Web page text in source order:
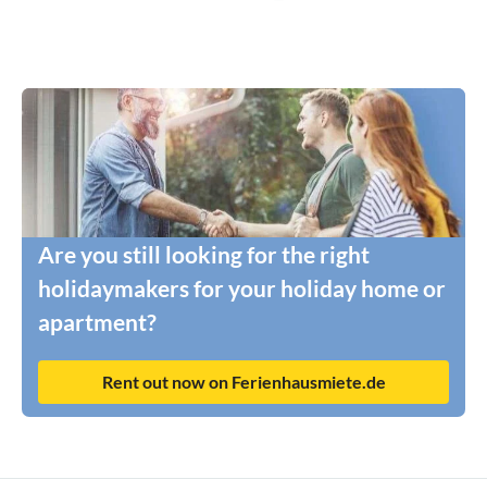
Are you still looking for the right
holidaymakers for your holiday home or
apartment?
Rent out now on Ferienhausmiete.de